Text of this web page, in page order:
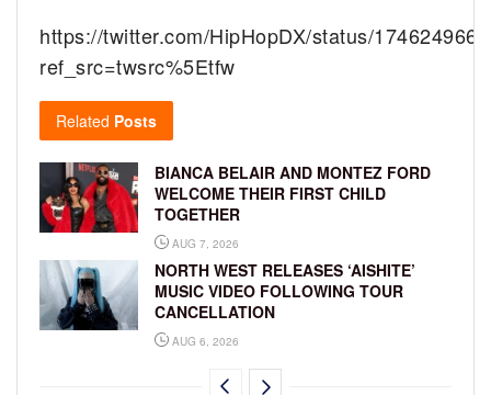
https://twitter.com/HipHopDX/status/
ref_src=twsrc%5Etfw
Related Posts
BIANCA BELAIR AND MONTEZ FORD
WELCOME THEIR FIRST CHILD
TOGETHER
AUG 7, 2026
NORTH WEST RELEASES ‘AISHITE’
MUSIC VIDEO FOLLOWING TOUR
CANCELLATION
AUG 6, 2026